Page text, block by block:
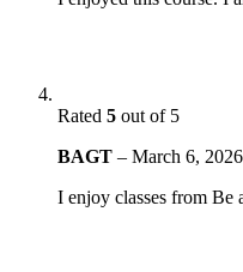
Rated 5 out of 5
BAGT – March 6, 2026
I enjoy classes from Be